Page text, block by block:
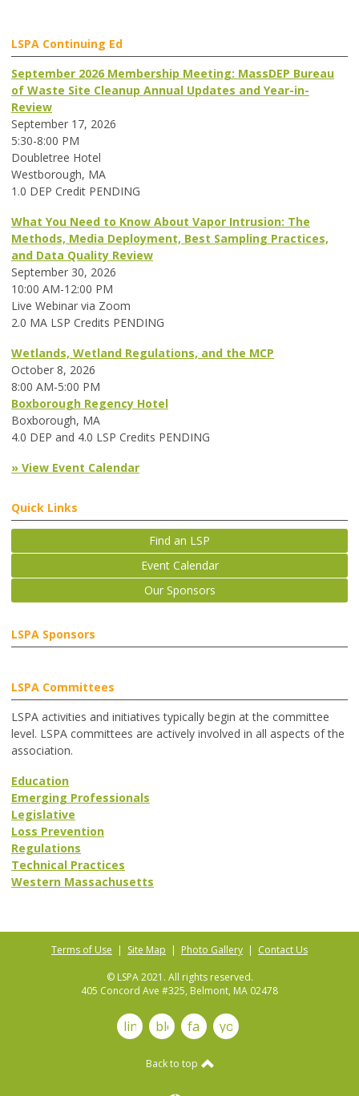
LSPA Continuing Ed
September 2026 Membership Meeting: MassDEP Bureau
of Waste Site Cleanup Annual Updates and Year-in-
Review
September 17, 2026
5:30-8:00 PM
Doubletree Hotel
Westborough, MA
1.0 DEP Credit PENDING
What You Need to Know About Vapor Intrusion: The
Methods, Media Deployment, Best Sampling Practices,
and Data Quality Review
September 30, 2026
10:00 AM-12:00 PM
Live Webinar via Zoom
2.0 MA LSP Credits PENDING
Wetlands, Wetland Regulations, and the MCP
October 8, 2026
8:00 AM-5:00 PM
Boxborough Regency Hotel
Boxborough, MA
4.0 DEP and 4.0 LSP Credits PENDING
» View Event Calendar
Quick Links
Find an LSP
Event Calendar
Our Sponsors
LSPA Sponsors
LSPA Committees
LSPA activities and initiatives typically begin at the committee
level. LSPA committees are actively involved in all aspects of the
association.
Education
Emerging Professionals
Legislative
Loss Prevention
Regulations
Technical Practices
Western Massachusetts
Terms of Use | Site Map | Photo Gallery | Contact Us
© LSPA 2021. All rights reserved.
405 Concord Ave #325, Belmont, MA 02478
linkedinblog facebookyoutube
Back to top